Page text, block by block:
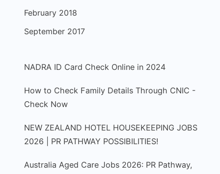
February 2018
September 2017
NADRA ID Card Check Online in 2024
How to Check Family Details Through CNIC -
Check Now
NEW ZEALAND HOTEL HOUSEKEEPING JOBS
2026 | PR PATHWAY POSSIBILITIES!
Australia Aged Care Jobs 2026: PR Pathway,